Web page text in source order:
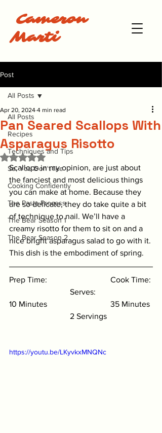
Cameron
Marti
Post
All Posts
Recipes
Techniques and Tips
So, You Don't like
Cooking Confidently
The Pasta Process
The Bear Season 1
The Bear Season 2
All Posts
Pan Seared Scallops With
Asparagus Risotto
Apr 20, 2024 4 min read
Rated NaN out of 5 stars.
Scallops in my opinion, are just about
the fanciest and most delicious things
you can make at home. Because they
are so delicate, they do take quite a bit
of technique to nail. We’ll have a
creamy risotto for them to sit on and a
nice bright asparagus salad to go with it.
This dish is the embodiment of spring.
Prep Time:
Cook Time:
Serves:
10 Minutes
35 Minutes
2 Servings
https://youtu.be/LKyvkxMNQNc